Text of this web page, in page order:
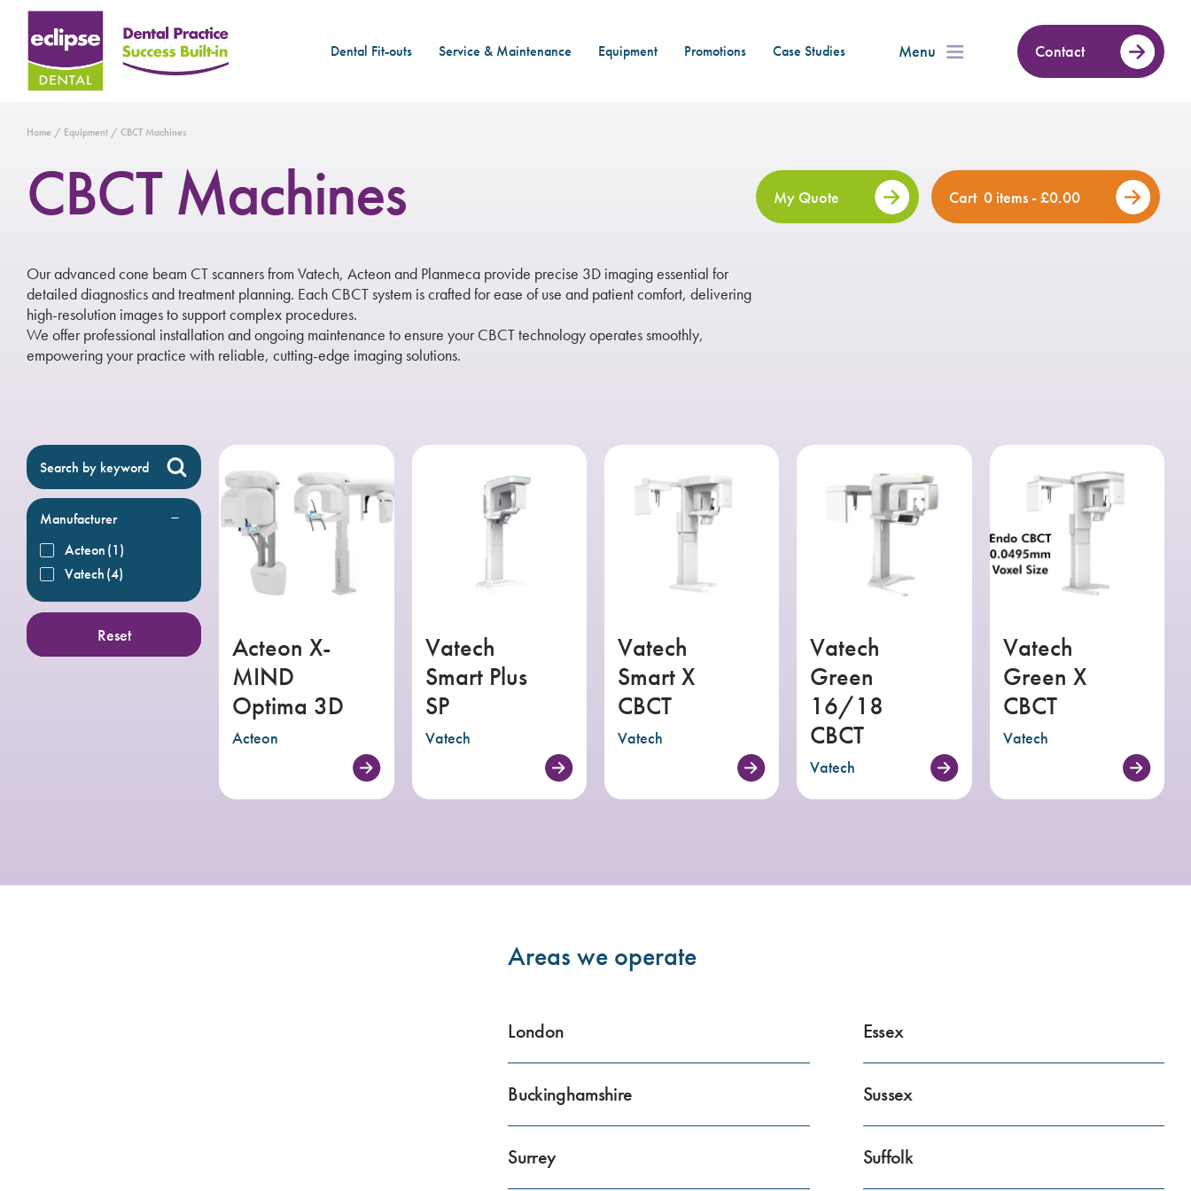
Dental Fit-outs Service & Maintenance Equipment Promotions Case Studies Menu Contact
Home / Equipment / CBCT Machines
CBCT Machines My Quote Cart 0 items -£0.00
Our advanced cone beam CT scanners from Vatech, Acteon and Planmeca provide precise 3D imaging essential for
detailed diagnostics and treatment planning. Each CBCT system is crafted for ease of use and patient comfort, delivering
high-resolution images to support complex procedures.
We offer professional installation and ongoing maintenance to ensure your CBCT technology operates smoothly,
empowering your practice with reliable, cutting-edge imaging solutions.
Manufacturer
Acteon(1)
Vatech(4)
Reset
Acteon X-
MIND
Optima 3D
Acteon
Vatech
Smart Plus
SP
Vatech
Vatech
Smart X
CBCT
Vatech
Vatech
Green
16/18
CBCT
Vatech
Vatech
Green X
CBCT
Vatech
Areas we operate
London
Buckinghamshire
Surrey
Essex
Sussex
Suffolk